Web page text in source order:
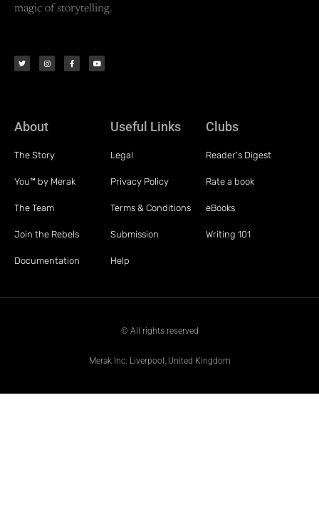
magic of storytelling.
About
The Story
You™ by Merak
The Team
Join the Rebels
Documentation
Useful Links
Legal
Privacy Policy
Terms & Conditions
Submission
Help
Clubs
Reader's Digest
Rate a book
eBooks
Writing 101
© All rights reserved
Merak Inc. Liverpool, United Kingdom